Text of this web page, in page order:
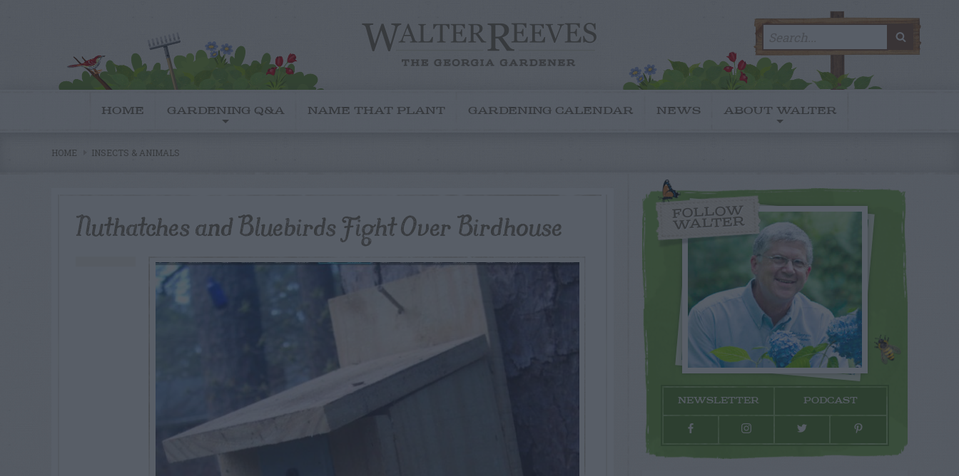
for:
HOME GARDENING Q&A NAME THAT PLANT GARDENING CALENDAR NEWS ABOUT WALTER
HOME INSECTS & ANIMALS
Nuthatches and Bluebirds Fight Over Birdhouse FOLLOW
WALTER
NEWSLETTER PODCAST